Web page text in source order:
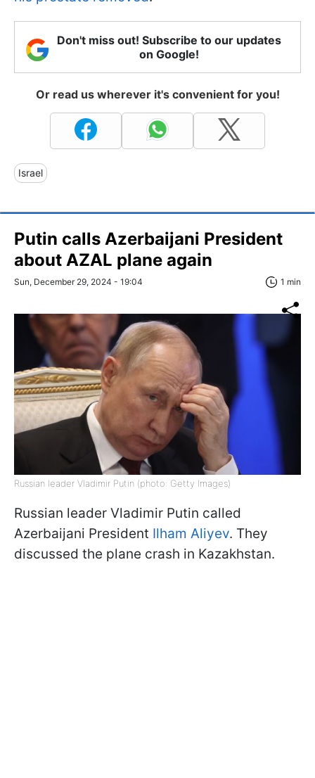
Don't miss out! Subscribe to our updates
on Google!
Or read us wherever it's convenient for you!
Israel
Putin calls Azerbaijani President
about AZAL plane again
Sun, December 29, 2024 - 19:04 1 min
Russian leader Vladimir Putin (photo: Getty Images)
Russian leader Vladimir Putin called
Azerbaijani President Ilham Aliyev. They
discussed the plane crash in Kazakhstan.